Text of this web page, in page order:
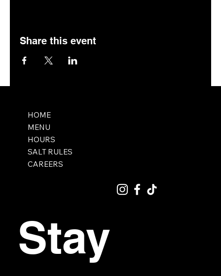
Share this event
HOME
MENU
HOURS
SALT RULES
CAREERS
Stay